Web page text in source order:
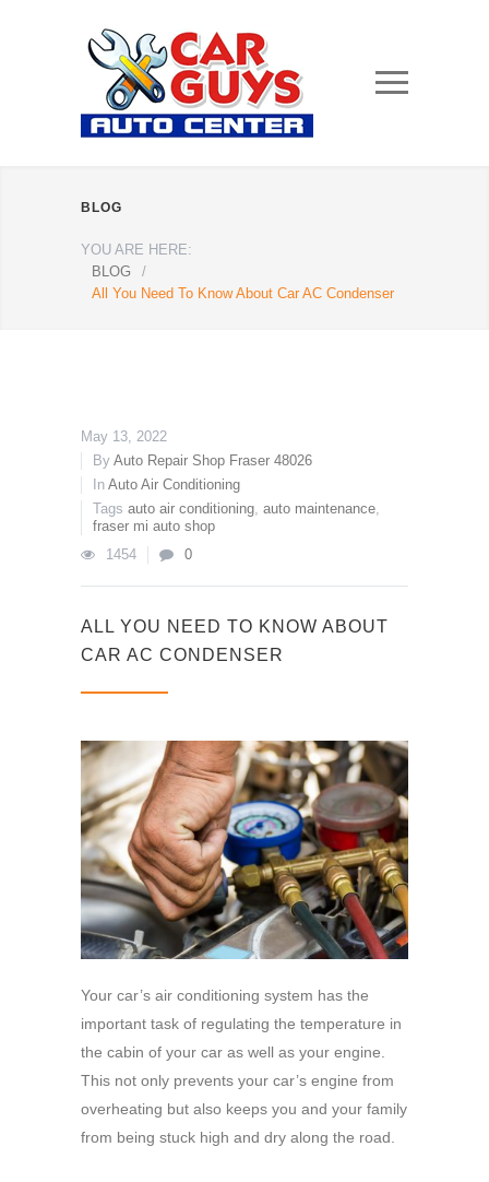
BLOG
YOU ARE HERE:
BLOG
/
All You Need To Know About Car AC Condenser
May 13, 2022
By Auto Repair Shop Fraser 48026
In Auto Air Conditioning
Tags auto air conditioning, auto maintenance,
fraser mi auto shop
1454
0
ALL YOU NEED TO KNOW ABOUT
CAR AC CONDENSER
Your car’s air conditioning system has the
important task of regulating the temperature in
the cabin of your car as well as your engine.
This not only prevents your car’s engine from
overheating but also keeps you and your family
from being stuck high and dry along the road.